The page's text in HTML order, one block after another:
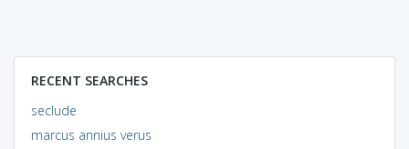
RECENT SEARCHES
seclude
marcus annius verus